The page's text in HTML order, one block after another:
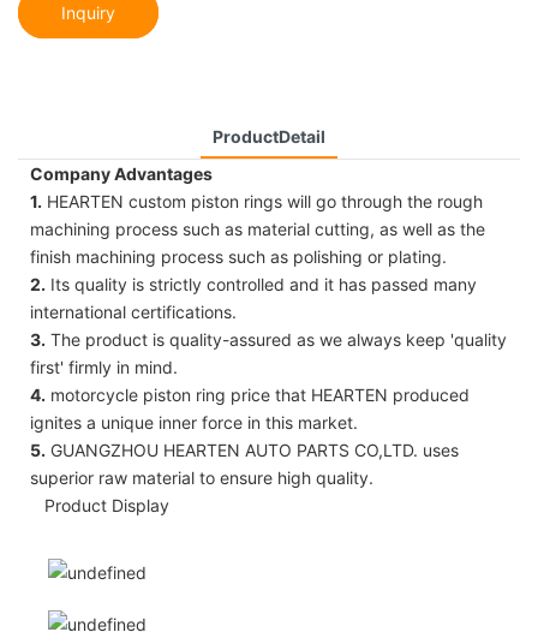
Inquiry
ProductDetail
Company Advantages
1. HEARTEN custom piston rings will go through the rough
machining process such as material cutting, as well as the
finish machining process such as polishing or plating.
2. Its quality is strictly controlled and it has passed many
international certifications.
3. The product is quality-assured as we always keep 'quality
first' firmly in mind.
4. motorcycle piston ring price that HEARTEN produced
ignites a unique inner force in this market.
5. GUANGZHOU HEARTEN AUTO PARTS CO,LTD. uses
superior raw material to ensure high quality.
Product Display